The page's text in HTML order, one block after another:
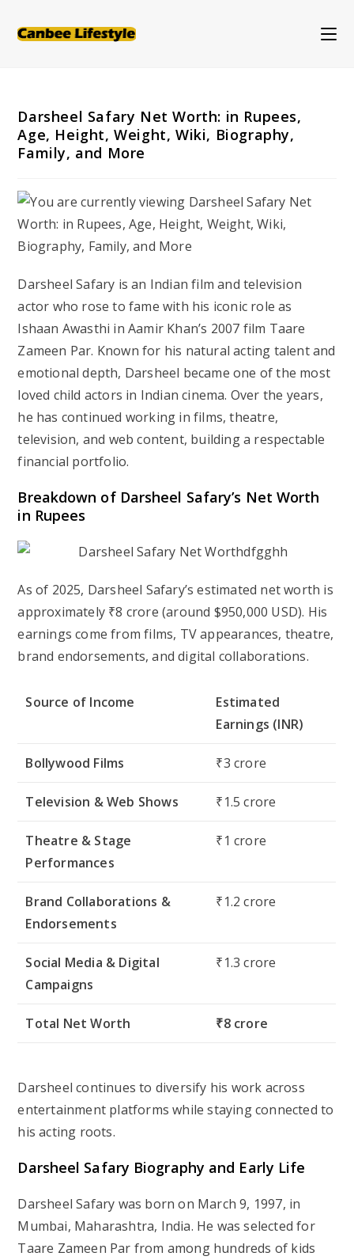
Darsheel Safary Net Worth: in Rupees,
Age, Height, Weight, Wiki, Biography,
Family, and More
Darsheel Safary is an Indian film and television
actor who rose to fame with his iconic role as
Ishaan Awasthi in Aamir Khan’s 2007 film Taare
Zameen Par. Known for his natural acting talent and
emotional depth, Darsheel became one of the most
loved child actors in Indian cinema. Over the years,
he has continued working in films, theatre,
television, and web content, building a respectable
financial portfolio.
Breakdown of Darsheel Safary’s Net Worth
in Rupees
As of 2025, Darsheel Safary’s estimated net worth is
approximately ₹8 crore (around $950,000 USD). His
earnings come from films, TV appearances, theatre,
brand endorsements, and digital collaborations.
Source of Income
Estimated
Earnings (INR)
Bollywood Films ₹3 crore
Television & Web Shows ₹1.5 crore
Theatre & Stage
Performances
₹1 crore
Brand Collaborations &
Endorsements
₹1.2 crore
Social Media & Digital
Campaigns
₹1.3 crore
Total Net Worth ₹8 crore
Darsheel continues to diversify his work across
entertainment platforms while staying connected to
his acting roots.
Darsheel Safary Biography and Early Life
Darsheel Safary was born on March 9, 1997, in
Mumbai, Maharashtra, India. He was selected for
Taare Zameen Par from among hundreds of kids